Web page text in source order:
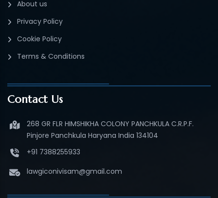
About us
Privacy Policy
Cookie Policy
Terms & Conditions
Contact Us
268 GR FLR HIMSHIKHA COLONY PANCHKULA C.R.P.F.
Pinjore Panchkula Haryana India 134104
+91 7388255933
lawgiconivisam@gmail.com